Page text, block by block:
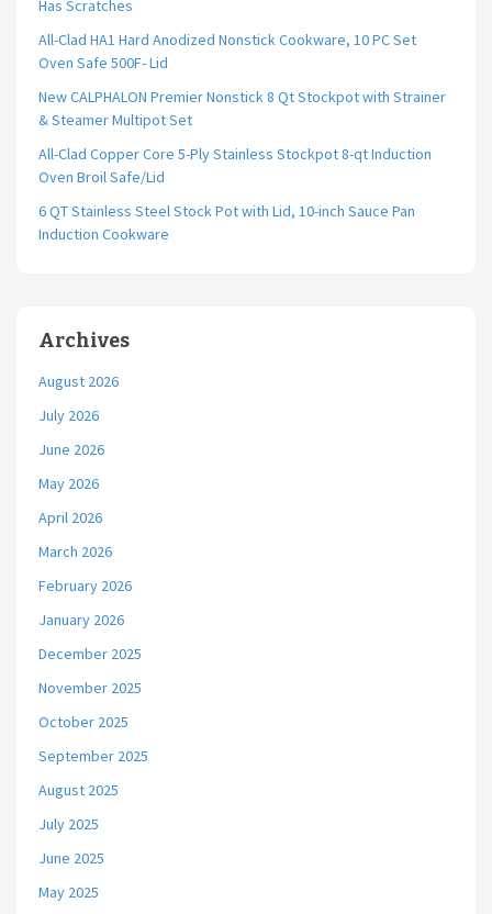
Has Scratches
All-Clad HA1 Hard Anodized Nonstick Cookware, 10 PC Set
Oven Safe 500F- Lid
New CALPHALON Premier Nonstick 8 Qt Stockpot with Strainer
& Steamer Multipot Set
All-Clad Copper Core 5-Ply Stainless Stockpot 8-qt Induction
Oven Broil Safe/Lid
6 QT Stainless Steel Stock Pot with Lid, 10-inch Sauce Pan
Induction Cookware
Archives
August 2026
July 2026
June 2026
May 2026
April 2026
March 2026
February 2026
January 2026
December 2025
November 2025
October 2025
September 2025
August 2025
July 2025
June 2025
May 2025